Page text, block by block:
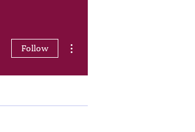
Follow